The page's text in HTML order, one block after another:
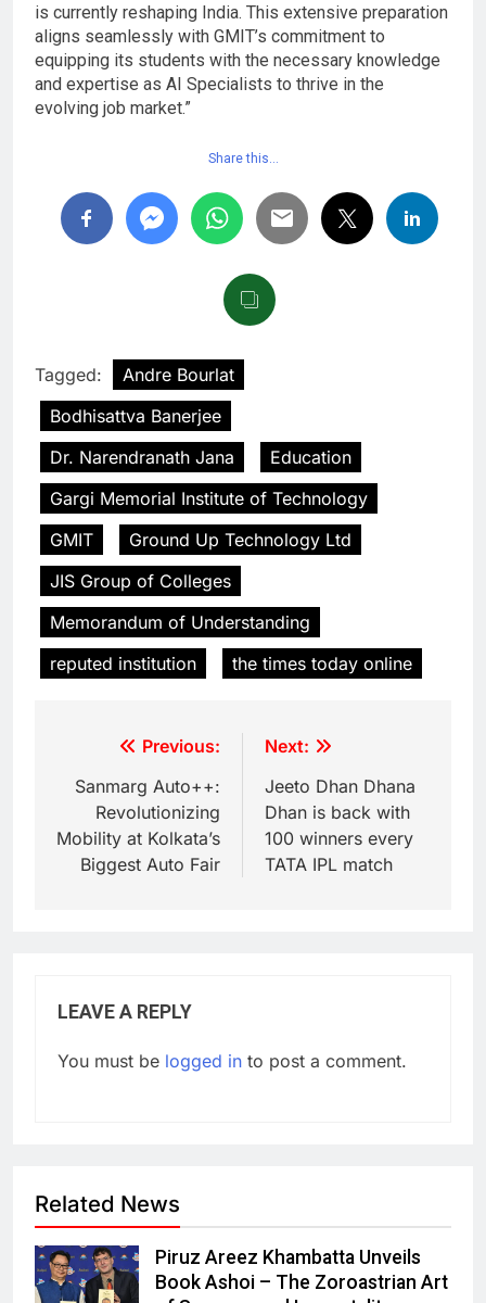
is currently reshaping India. This extensive preparation
aligns seamlessly with GMIT’s commitment to
equipping its students with the necessary knowledge
and expertise as AI Specialists to thrive in the
evolving job market.”
Share this…
Tagged:
Andre Bourlat
Bodhisattva Banerjee
Dr. Narendranath Jana
Education
Gargi Memorial Institute of Technology
GMIT
Ground Up Technology Ltd
JIS Group of Colleges
Memorandum of Understanding
reputed institution
the times today online
Previous:
Sanmarg Auto++:
Revolutionizing
Mobility at Kolkata’s
Biggest Auto Fair
Next:
Jeeto Dhan Dhana
Dhan is back with
100 winners every
TATA IPL match
LEAVE A REPLY
You must be logged in to post a comment.
Related News
Piruz Areez Khambatta Unveils
Book Ashoi – The Zoroastrian Art